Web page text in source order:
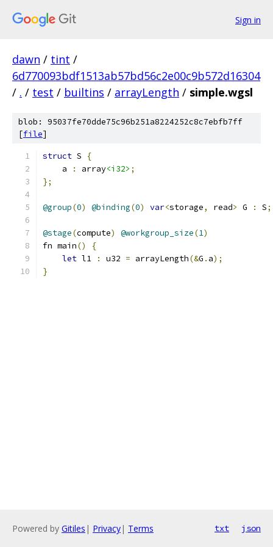
Sign in
dawn / tint /
6d770093bdf1513ab57bd56c2e00c9b572d16304
/ . / test / builtins / arrayLength / simple.wgsl
blob: 95037fe70dde75c96b251a8224252c8c7ebfb7ff
[file]
struct S
{
    a
: array<i32> ;
};
@group(0) @binding(0) var<storage, read> G : S;
@stage(compute) @workgroup_size(1)
fn main()
{
let l1 : u32 = arrayLength(&G . a);
}
Powered by Gitiles | Privacy| Terms txt json